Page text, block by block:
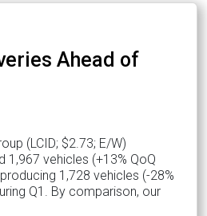
Ahead of
(LCID; $2.73; E/W)
1,967 vehicles (+13% QoQ
1,728 vehicles (-28%
Q1. By comparison, our